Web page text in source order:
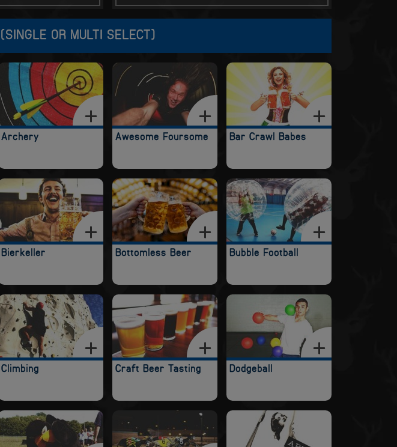
OR MULTI SELECT)
Archery Awesome Foursome Bar Crawl Babes
Bierkeller Bottomless Beer Bubble Football
Climbing Craft Beer Tasting Dodgeball